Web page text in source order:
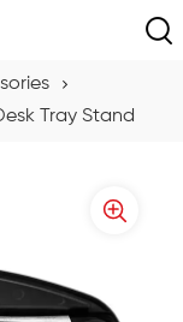
Tray Stand